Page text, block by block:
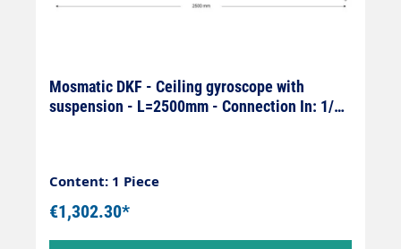
Mosmatic DKF - Ceiling gyroscope with
suspension - L=2500mm - Connection In: 1/4"
Content: 1 Piece
€1,302.30*